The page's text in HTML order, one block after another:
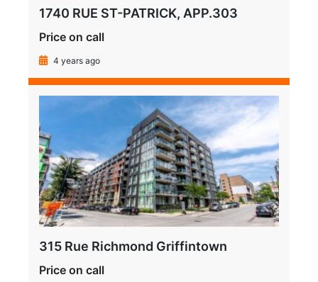
1740 RUE ST-PATRICK, APP.303
Price on call
4 years ago
315 Rue Richmond Griffintown
Price on call